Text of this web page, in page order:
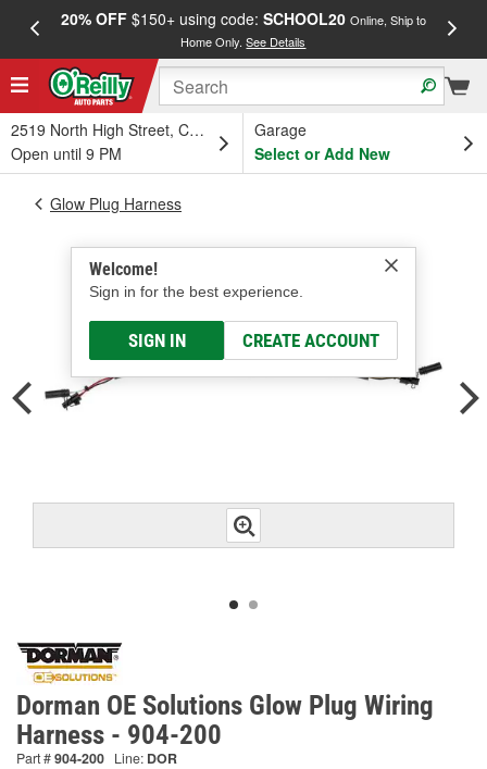
20% OFF$150+ using code: SCHOOL20 Online, Ship to
Home Only.See Details
2519 North High Street, Columbus, OH
Open until 9 PM
Garage
Select or Add New
Welcome!
Sign in for the best experience.
SIGN IN CREATE ACCOUNT
Glow Plug Harness
Dorman OE Solutions Glow Plug Wiring
Harness - 904-200
Part #904-200 Line: DOR